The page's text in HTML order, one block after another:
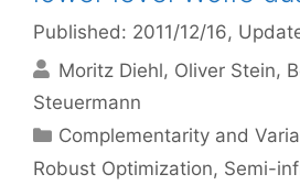
Published: 2011/12/16,
Moritz Diehl Oliver Stein
Steuermann
Categories
Complementarity and
Robust Optimization, Semi-